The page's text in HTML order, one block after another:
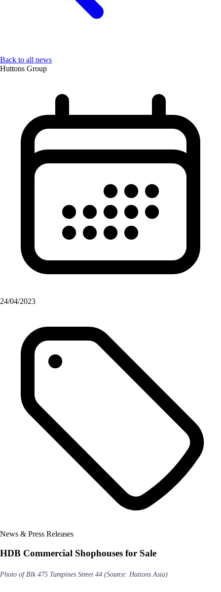
Back to all news
Huttons Group
24/04/2023
News & Press Releases
HDB Commercial Shophouses for Sale
Photo of Blk 475 Tampines Street 44 (Source: Huttons Asia)